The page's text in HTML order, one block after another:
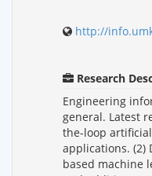
http://
Research
Engineering
general. Latest
the-loop
applications. (2)
based machine